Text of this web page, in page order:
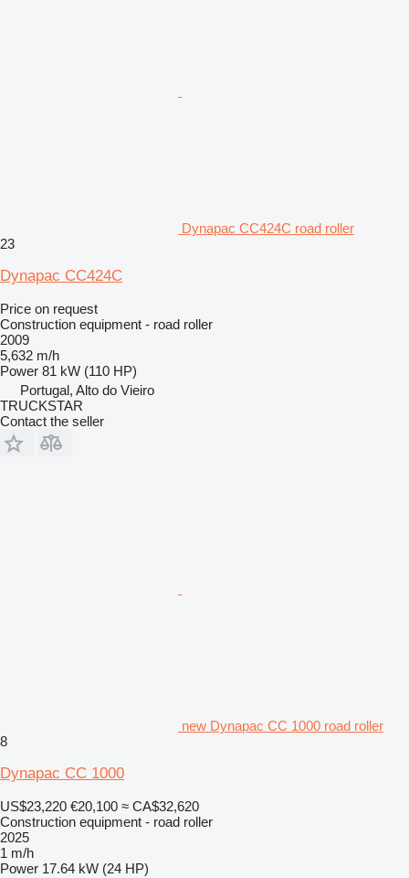
Dynapac CC424C road roller
23
Dynapac CC424C
Price on request
Construction equipment - road roller
2009
5,632 m/h
Power 81 kW (110 HP)
Portugal, Alto do Vieiro
TRUCKSTAR
Contact the seller
new Dynapac CC 1000 road roller
8
Dynapac CC 1000
US$23,220 €20,100 ≈ CA$32,620
Construction equipment - road roller
2025
1 m/h
Power 17.64 kW (24 HP)